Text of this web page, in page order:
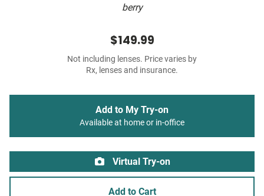
berry
$149.99
Not including lenses. Price varies by
Rx, lenses and insurance.
Add to My Try-on
Available at home or in-office
Virtual Try-on
Add to Cart